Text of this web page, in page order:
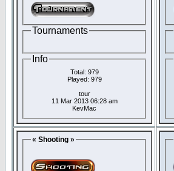
Tournaments
Info
Total: 979
Played: 979
tour
11 Mar 2013 06:28 am
KevMac
« Shooting »